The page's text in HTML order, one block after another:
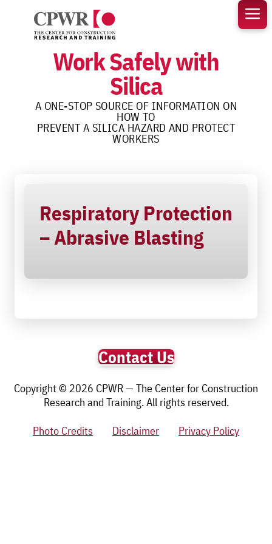
content
Work Safely with
Silica
A ONE-STOP SOURCE OF INFORMATION ON
HOW TO
PREVENT A SILICA HAZARD AND PROTECT
WORKERS
Respiratory Protection
– Abrasive Blasting
Contact Us
Copyright © 2026 CPWR — The Center for Construction
Research and Training. All rights reserved.
Photo Credits
Disclaimer Privacy Policy